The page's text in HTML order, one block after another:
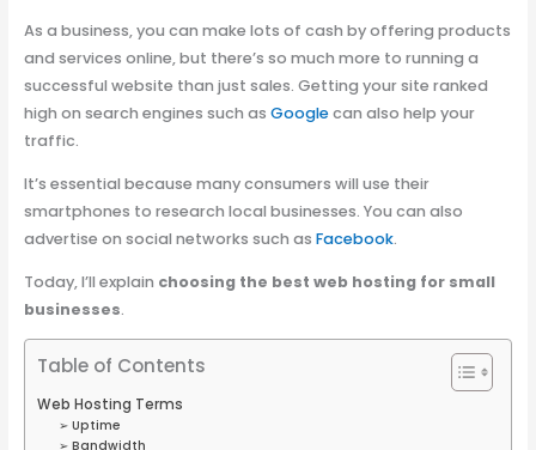
As a business, you can make lots of cash by offering products
and services online, but there’s so much more to running a
successful website than just sales. Getting your site ranked
high on search engines such as Googlecan also help your
traffic.
It’s essential because many consumers will use their
smartphones to research local businesses. You can also
advertise on social networks such as Facebook.
Today, I’ll explain choosing the best web hosting for small
businesses.
Table of Contents
Web Hosting Terms
➢ Uptime
➢ Bandwidth